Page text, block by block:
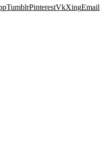
TumblrPinterestVkXingEmail